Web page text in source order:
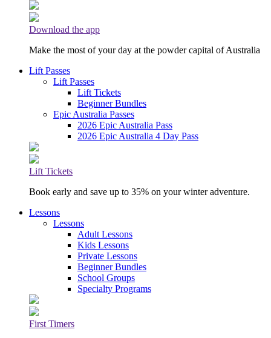
Download the app
Make the most of your day at the powder capital of Australia
Lift Passes
Lift Passes
Lift Tickets
Beginner Bundles
Epic Australia Passes
2026 Epic Australia Pass
2026 Epic Australia 4 Day Pass
Lift Tickets
Book early and save up to 35% on your winter adventure.
Lessons
Lessons
Adult Lessons
Kids Lessons
Private Lessons
Beginner Bundles
School Groups
Specialty Programs
First Timers